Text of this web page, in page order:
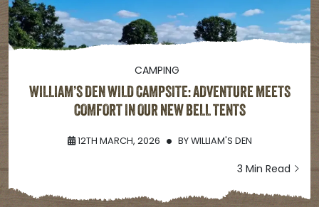
CAMPING
WILLIAM’S DEN WILD CAMPSITE: ADVENTURE MEETS
COMFORT IN OUR NEW BELL TENTS
12TH MARCH, 2026 BYWILLIAM'S DEN
3 Min Read